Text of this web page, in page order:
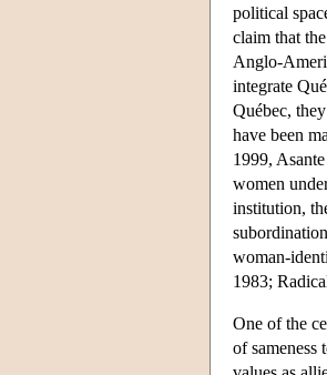
political
claim that
Anglo-
integrate
Québec,
have been
1999,
women
institution,
woman-
1983;
One of the
of